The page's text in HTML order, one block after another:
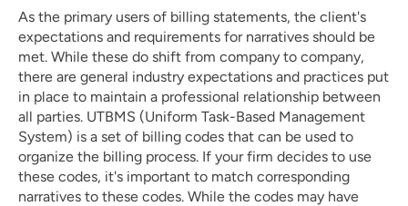
As the primary users of billing statements, the client's
expectations and requirements for narratives should be
met. While these do shift from company to company,
there are general industry expectations and practices put
in place to maintain a professional relationship between
all parties. UTBMS (Uniform Task-Based Management
System) is a set of billing codes that can be used to
organize the billing process. If your firm decides to use
these codes, it's important to match corresponding
narratives to these codes. While the codes may have